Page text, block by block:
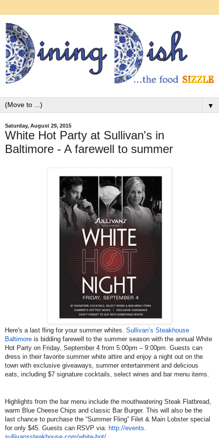
▼
Saturday, August 29, 2015
White Hot Party at Sullivan's in
Baltimore - A farewell to summer
Here's a last fling for your summer whites. Sullivan’s Steakhouse
Baltimore is bidding farewell to the summer season with the annual White
Hot Party on Friday, September 4 from 5:00pm – 9:00pm. Guests can
dress in their favorite summer white attire and enjoy a night out on the
town with exclusive giveaways, summer entertainment and delicious
eats, including $7 signature cocktails, select wines and bar menu items.
Highlights from the bar menu include the mouthwatering Steak Flatbread,
warm Blue Cheese Chips and classic Bar Burger. This will also be the
last chance to purchase the “Summer Fling” Filet & Main Lobster special
for only $45. Guests can RSVP via: http://events.